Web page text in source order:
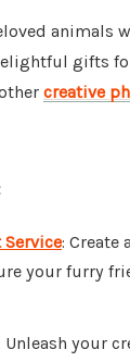
animals
gifts
creative
: Create
your furry
Unleash your